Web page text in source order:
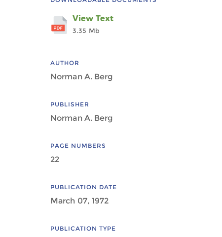
View Text
3.35 Mb
AUTHOR
Norman A. Berg
PUBLISHER
Norman A. Berg
PAGE NUMBERS
22
PUBLICATION DATE
March 07, 1972
PUBLICATION TYPE